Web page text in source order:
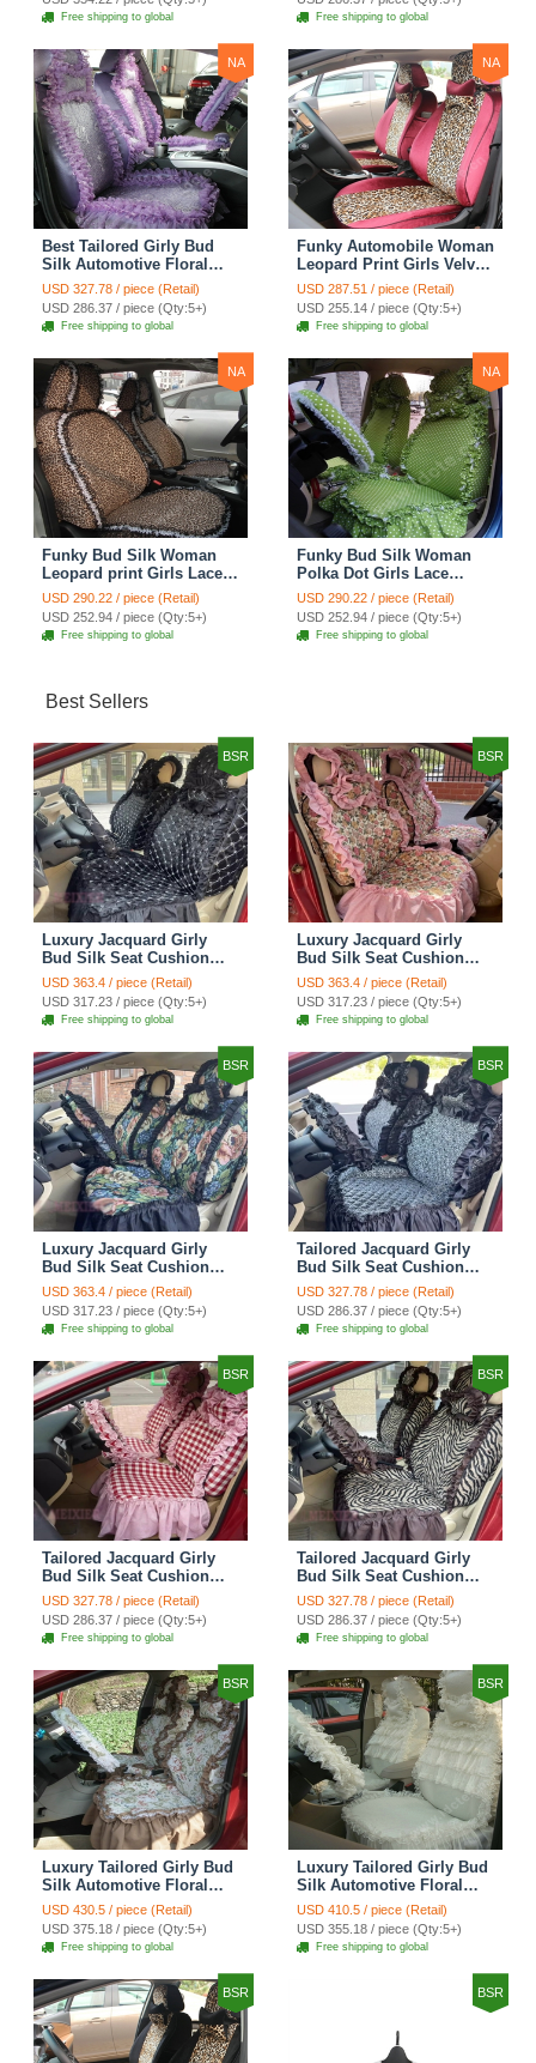
Seat Cover Sets - Black
Free shipping to global
Seat Cover Sets - Apricot
Yellow
Free shipping to global
NA
Best Tailored Girly Bud
Silk Automotive Floral
Safest Lace Ice Silk
Custom Automobile Car
Seat Cover Sets - Purple
USD 327.78 / piece (Retail)
USD 286.37 / piece (Qty:5+)
Free shipping to global
NA
Funky Automobile Woman
Leopard Print Girls Velvet
Custom Automobile Car
Seat Cover Set - Rose
Brown
USD 287.51 / piece (Retail)
USD 255.14 / piece (Qty:5+)
Free shipping to global
NA
Funky Bud Silk Woman
Leopard print Girls Lace
Cotton Custom
Automobile Car Seat
Cover Set - Brown White
USD 290.22 / piece (Retail)
USD 252.94 / piece (Qty:5+)
Free shipping to global
NA
Funky Bud Silk Woman
Polka Dot Girls Lace
Cotton Custom
Automobile Car Seat
Cover Set - Green
USD 290.22 / piece (Retail)
USD 252.94 / piece (Qty:5+)
Free shipping to global
Best Sellers
BSR
Luxury Jacquard Girly
Bud Silk Seat Cushion
Floral Safest Lace
Countryside Customize
Automotive Car Seat
Cover Sets - Black
USD 363.4 / piece (Retail)
USD 317.23 / piece (Qty:5+)
Free shipping to global
BSR
Luxury Jacquard Girly
Bud Silk Seat Cushion
Floral Safest Lace
Countryside Customize
Automotive Car Seat
Cover Sets - Pink
USD 363.4 / piece (Retail)
USD 317.23 / piece (Qty:5+)
Free shipping to global
BSR
Luxury Jacquard Girly
Bud Silk Seat Cushion
Floral Safest Lace
Countryside Custom
Automobile Car Seat
Cover Sets - Black Green
USD 363.4 / piece (Retail)
USD 317.23 / piece (Qty:5+)
Free shipping to global
BSR
Tailored Jacquard Girly
Bud Silk Seat Cushion
Floral Safest Lace
Countryside Custom
Automobile Car Seat
Cover Sets - Black
USD 327.78 / piece (Retail)
USD 286.37 / piece (Qty:5+)
Free shipping to global
BSR
Tailored Jacquard Girly
Bud Silk Seat Cushion
Grid Lace Countryside
Custom Automobile Car
Seat Cover Sets - Red
USD 327.78 / piece (Retail)
USD 286.37 / piece (Qty:5+)
Free shipping to global
BSR
Tailored Jacquard Girly
Bud Silk Seat Cushion
Floral Safest Lace Tiger
Print Custom Automobile
Car Seat Cover Sets -
Brown
USD 327.78 / piece (Retail)
USD 286.37 / piece (Qty:5+)
Free shipping to global
BSR
Luxury Tailored Girly Bud
Silk Automotive Floral
Girls Lace Cotton Custom
Automobile Car Seat
Cover Sets - Countryside
Floral
USD 430.5 / piece (Retail)
USD 375.18 / piece (Qty:5+)
Free shipping to global
BSR
Luxury Tailored Girly Bud
Silk Automotive Floral
Girls Lace Cotton Custom
Automobile Car Seat
Cover Sets - Beige
USD 410.5 / piece (Retail)
USD 355.18 / piece (Qty:5+)
Free shipping to global
BSR BSR